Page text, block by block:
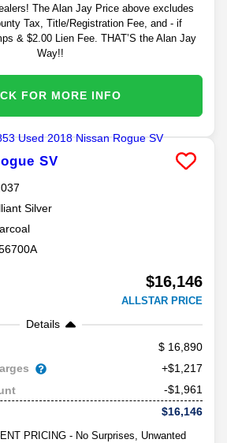
The Alan Jay Price above excludes
Tax, Title/Registration Fee, and - if
& $2.00 Lien Fee. THAT’S the Alan Jay
Way!!
FOR MORE INFO
SV
Silver
$16,146
ALLSTAR PRICE
Details
16,890
+$1,217
-$1,961
$16,146
PRICING - No Surprises, Unwanted